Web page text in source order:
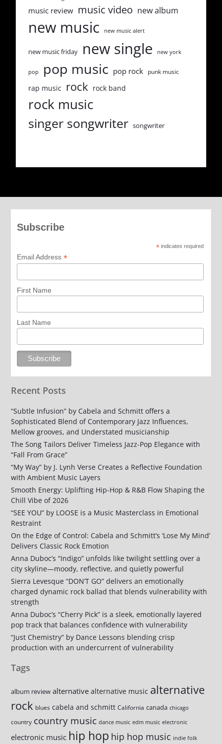
music review music video new album
new music new music alert
new music friday new single new york
pop pop music pop rock punk music
rap music rock rock band
rock music
singer songwriter songwriter
Subscribe
*indicates required
Email Address *
First Name
Last Name
Recent Posts
“Subtle Infusion” by Cabela and Schmitt offers a
Sophisticated Blend of Contemporary Jazz Influences,
Mellow grooves, and Understated musicianship
The Song Tailors Deliver Timeless Jazz-Pop Elegance with
“Fall From Grace”
“My Way” by J. Lynh Verse Creates a Reflective Foundation
with Ambient Music Layers
Smooth Energy: Uplifting Hip-Hop & R&B Flow Shaping the
Chill Vibe of 2026
“SEE YOU” by LOOSE is a Music Masterclass in Emotional
Restraint
On the Edge of Control: Cabela and Schmitt’s ‘Lose My Mind’
Delivers Classic Rock Emotion
Anna Duboc’s “Indigo” unfolds like twilight settling over a
city skyline—moody, reflective, and quietly powerful
Sierra Levesque “DON’T GO” delivers an emotionally
charged dynamic rock ballad that blends vulnerability with
strength
Anna Duboc’s “Cherry Pick” is a sleek, emotionally layered
pop track that balances confidence with vulnerability
“Just Chemistry” by Dance Lessons blending crisp
production with an undercurrent of vulnerability
Tags
album review alternative alternative music alternative
rock blues cabela and schmitt California canada chicago
country country music dance music edm music electronic
electronic music hip hop hip hop music indie folk